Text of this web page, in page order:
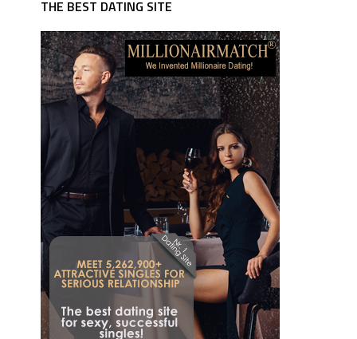
THE BEST DATING SITE